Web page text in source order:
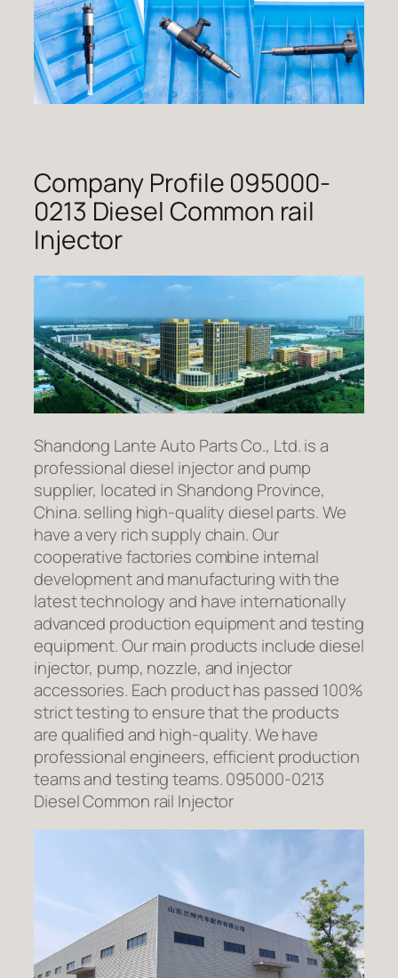
Company Profile 095000-
0213 Diesel Common rail
Injector
Shandong Lante Auto Parts Co., Ltd. is a
professional diesel injector and pump
supplier, located in Shandong Province,
China. selling high-quality diesel parts. We
have a very rich supply chain. Our
cooperative factories combine internal
development and manufacturing with the
latest technology and have internationally
advanced production equipment and testing
equipment. Our main products include diesel
injector, pump, nozzle, and injector
accessories. Each product has passed 100%
strict testing to ensure that the products
are qualified and high-quality. We have
professional engineers, efficient production
teams and testing teams. 095000-0213
Diesel Common rail Injector